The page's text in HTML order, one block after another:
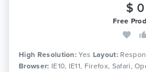
$ 0
Free
High Resolution: Yes Layout:
Browser: IE10, IE11, Firefox, Safari,